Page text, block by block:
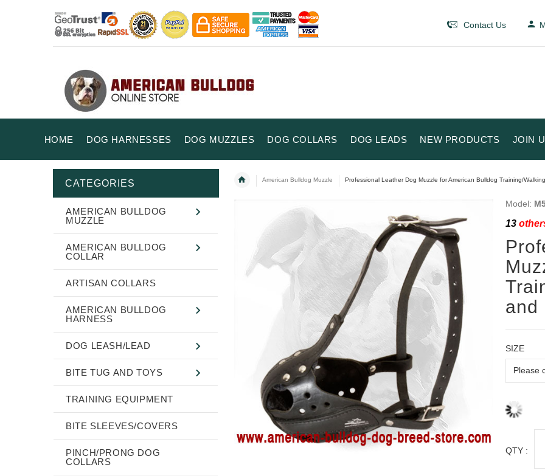
Contact Us
HOME DOG HARNESSES DOG MUZZLES DOG COLLARS DOG LEADS NEW PRODUCTS JOIN
American Bulldog Muzzle Professional Leather Dog Muzzle for American Bulldog Training/
Model:
13
and
SIZE
QTY :
CATEGORIES
AMERICAN BULLDOG
MUZZLE
AMERICAN BULLDOG
COLLAR
ARTISAN COLLARS
AMERICAN BULLDOG
HARNESS
DOG LEASH/LEAD
BITE TUG AND TOYS
TRAINING EQUIPMENT
BITE SLEEVES/COVERS
PINCH/PRONG DOG
COLLARS